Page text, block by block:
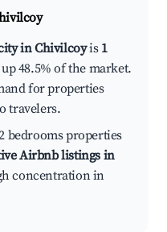
in Chivilcoyis 1
48.5% of the market.
for properties
travelers.
bedrooms properties
Airbnb listings in
concentration in